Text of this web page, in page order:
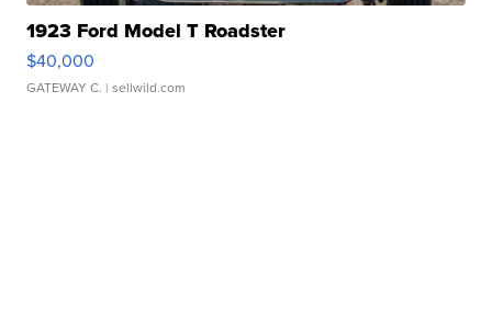
1923 Ford Model T Roadster
$40,000
GATEWAY C. | sellwild.com